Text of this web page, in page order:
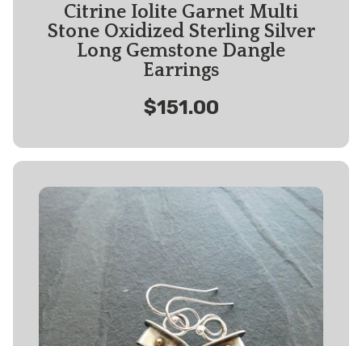
Citrine Iolite Garnet Multi
Stone Oxidized Sterling Silver
Long Gemstone Dangle
Earrings
$151.00